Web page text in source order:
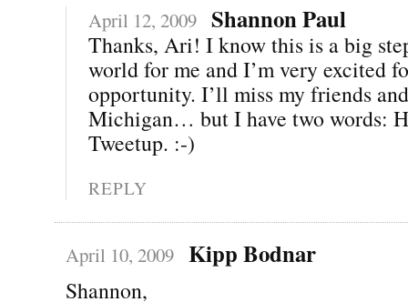
April 12, 2009 Shannon Paul
Thanks, Ari! I know this is a big
world for me and I’m very excited
opportunity. I’ll miss my friends
Michigan… but I have two words:
Tweetup. :-)
REPLY
April 10, 2009 Kipp Bodnar
Shannon,